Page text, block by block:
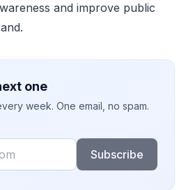
and improve public
one
week. One email, no spam.
Subscribe